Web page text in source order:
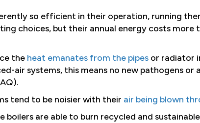
so efficient in their operation, running
choices, but their annual energy costs
the heat emanates from the pipes or radiator
air systems, this means no new pathogens or
tend to be noisier with their air being blown
boilers are able to burn recycled and